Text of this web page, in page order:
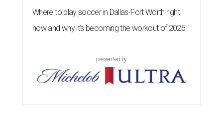
Where to play soccer in Dallas-Fort Worth right
now and why it’s becoming the workout of 2026
presented by